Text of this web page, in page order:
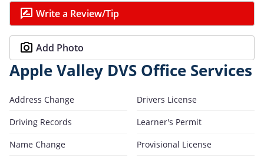
Write a Review/Tip
Add Photo
Apple Valley DVS Office Services
Address Change
Drivers License
Driving Records
Learner's Permit
Name Change
Provisional License